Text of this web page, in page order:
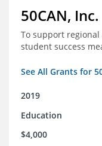
50CAN, Inc.
To support
student success
See All Grants for
2019
Education
$4,000